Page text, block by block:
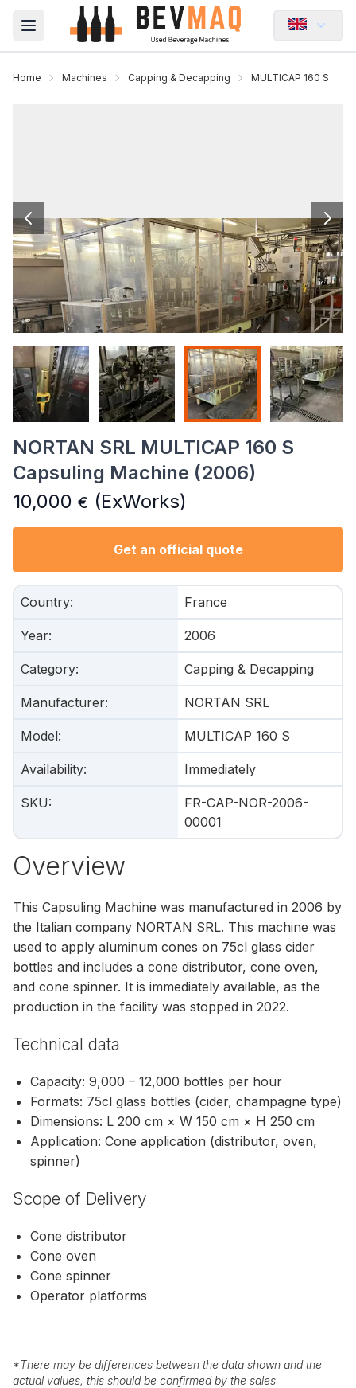
Open main menu
Home Machines Capping & Decapping MULTICAP 160 S
NORTAN SRL MULTICAP 160 S
Capsuling Machine (2006)
10,000 € (ExWorks)
Get an official quote
Country: France
Year: 2006
Category: Capping & Decapping
Manufacturer: NORTAN SRL
Model: MULTICAP 160 S
Availability: Immediately
SKU:
FR-CAP-NOR-2006-
00001
Overview
This Capsuling Machine was manufactured in 2006 by
the Italian company NORTAN SRL. This machine was
used to apply aluminum cones on 75cl glass cider
bottles and includes a cone distributor, cone oven,
and cone spinner. It is immediately available, as the
production in the facility was stopped in 2022.
Technical data
Capacity: 9,000 – 12,000 bottles per hour
Formats: 75cl glass bottles (cider, champagne type)
Dimensions: L 200 cm × W 150 cm × H 250 cm
Application: Cone application (distributor, oven,
spinner)
Scope of Delivery
Cone distributor
Cone oven
Cone spinner
Operator platforms
*There may be differences between the data shown and the
actual values, this should be confirmed by the sales